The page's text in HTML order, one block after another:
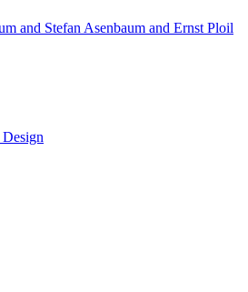
and Stefan Asenbaum and Ernst Ploil